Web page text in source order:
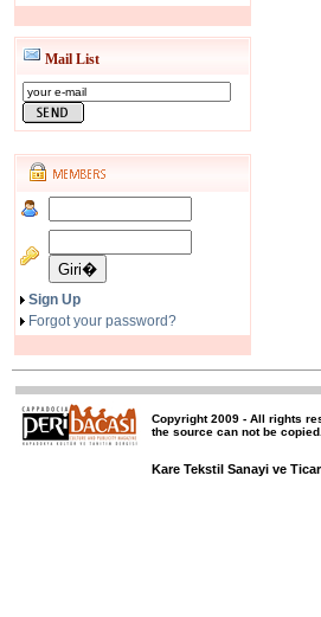
Mail List
Sign Up
Forgot your password?
Copyright 2009 - All rights
the source can not be copied.
Kare Tekstil Sanayi ve